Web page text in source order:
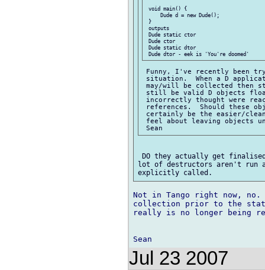
void main() {
     Dude d = new Dude();
}
outputs
Dude static ctor
Dude ctor
Dude static dtor
Funny, I've recently been
situation.  When a D
may/will be collected then
still be valid D objects
incorrectly thought were
references.  Should these
certainly be the easier/
feel about leaving objects
DO they actually get
lot of destructors aren't run
Not in Tango right now,
collection prior to the
really is no longer being
Jul 23 2007